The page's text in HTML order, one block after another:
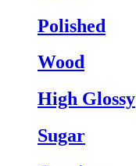
Polished
Wood
High Glossy
Sugar